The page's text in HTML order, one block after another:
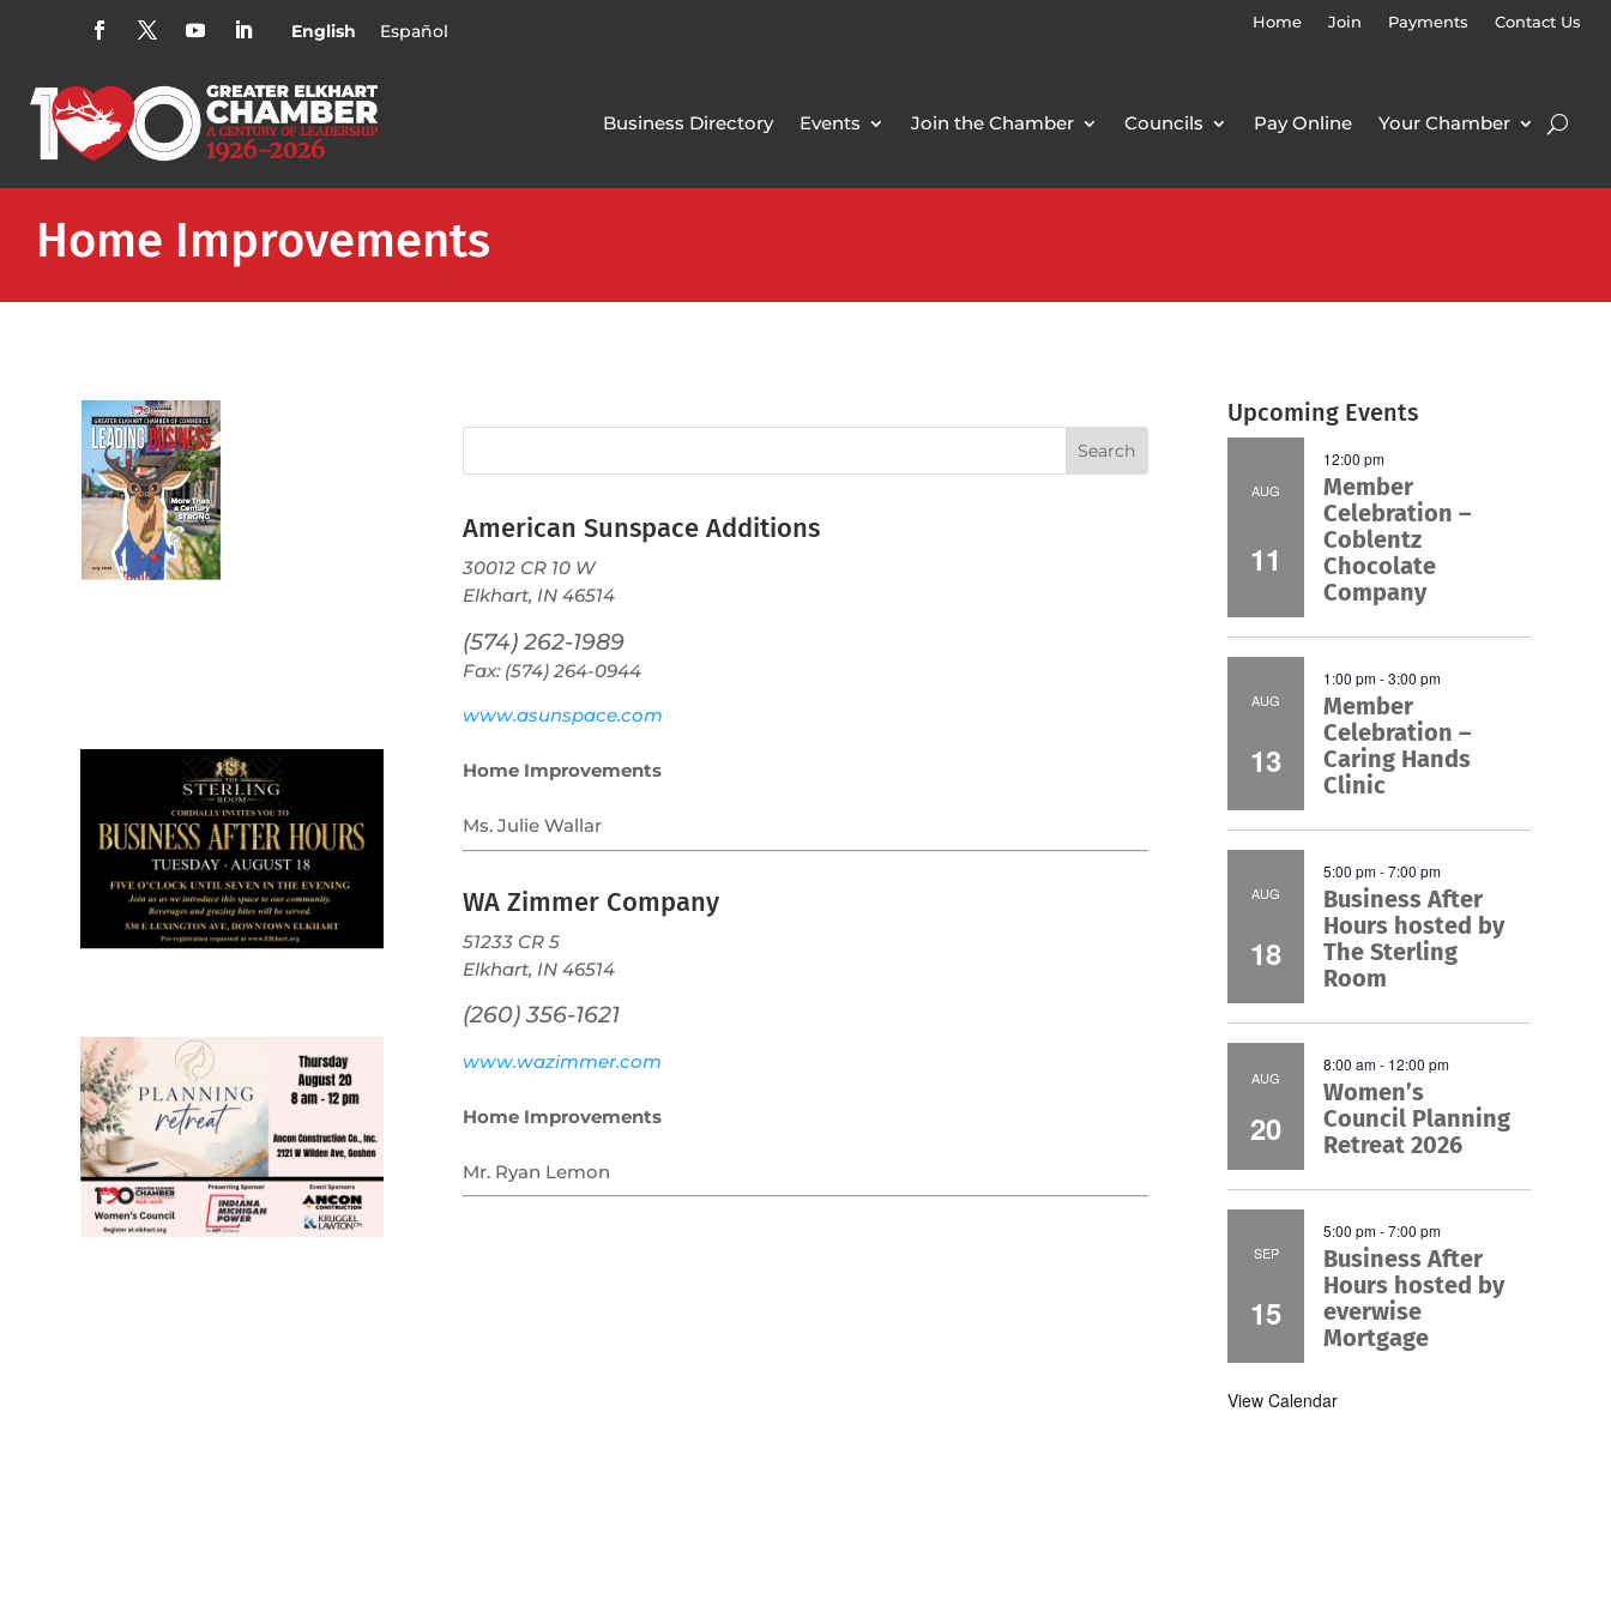
English Español Home Join Payments Contact Us
Business Directory Events Join the Chamber Councils Pay Online Your Chamber
Home Improvements
American Sunspace Additions
30012 CR 10 W
Elkhart, IN 46514
(574) 262-1989
Fax: (574) 264-0944
www.asunspace.com
Home Improvements
Ms. Julie Wallar
WA Zimmer Company
51233 CR 5
Elkhart, IN 46514
(260) 356-1621
www.wazimmer.com
Home Improvements
Mr. Ryan Lemon
Upcoming Events
AUG
11
12:00 pm
Member
Celebration –
Coblentz
Chocolate
Company
AUG
13
1:00 pm-3:00 pm
Member
Celebration –
Caring Hands
Clinic
AUG
18
5:00 pm-7:00 pm
Business After
Hours hosted by
The Sterling
Room
AUG
20
8:00 am- 12:00 pm
Women’s
Council Planning
Retreat 2026
SEP
15
5:00 pm-7:00 pm
Business After
Hours hosted by
everwise
Mortgage
View Calendar